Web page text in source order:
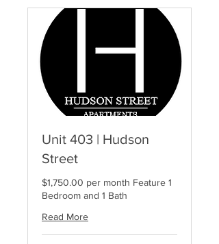
Unit 403 | Hudson
Street
$1,750.00 per month Feature 1
Bedroom and 1 Bath
Read More